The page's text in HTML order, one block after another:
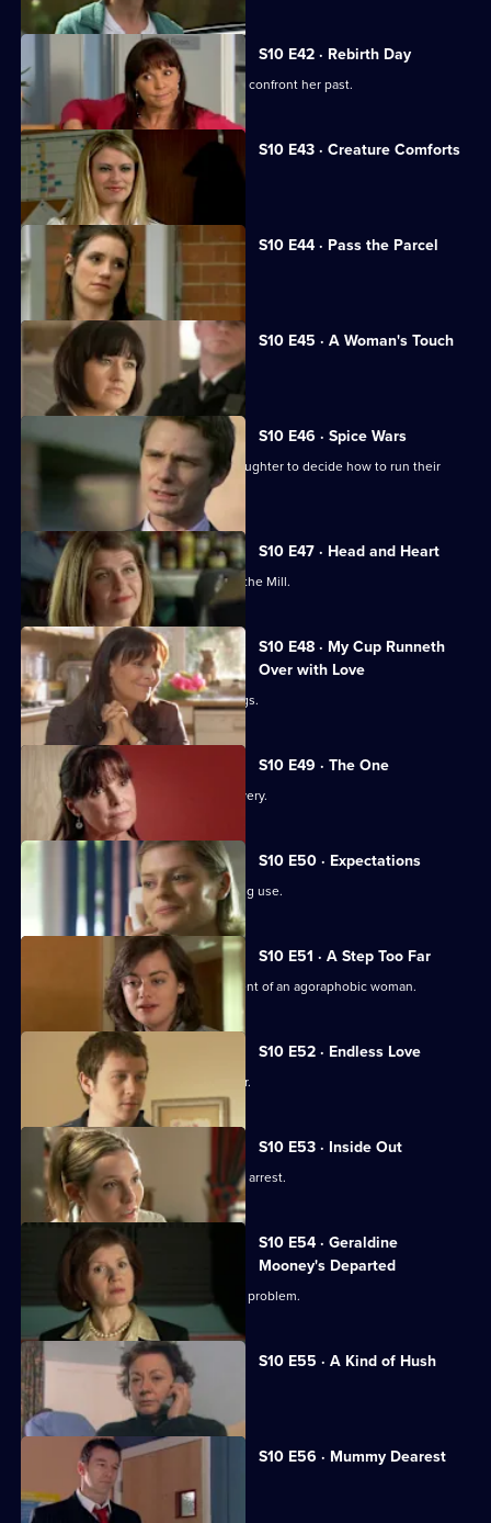
S10 E42 · Rebirth Day
Julia supports a friend who decides to confront her past.
S10 E43 · Creature Comforts
Ruth vows to leave Davey.
S10 E44 · Pass the Parcel
George clashes with a child's mother.
S10 E45 · A Woman's Touch
A man is found dead in a car.
S10 E46 · Spice Wars
Michelle helps a warring father and daughter to decide how to run their
restaurant.
S10 E47 · Head and Heart
A corporate head-hunter collapses at the Mill.
S10 E48 · My Cup Runneth
Over with Love
JJ squanders Melody's money on drugs.
S10 E49 · The One
An idealistic girl makes a shock discovery.
S10 E50 · Expectations
Archie and Melody argue over JJ's drug use.
S10 E51 · A Step Too Far
Nick and Jimmi clash over the treatment of an agoraphobic woman.
S10 E52 · Endless Love
A woman tries to track down her father.
S10 E53 · Inside Out
Melody deals with the fallout from JJ's arrest.
S10 E54 · Geraldine
Mooney's Departed
Jimmi helps a woman with an unusual problem.
S10 E55 · A Kind of Hush
Vivien is raped by burglars.
S10 E56 · Mummy Dearest
Vivien makes life difficult for Jimmi.